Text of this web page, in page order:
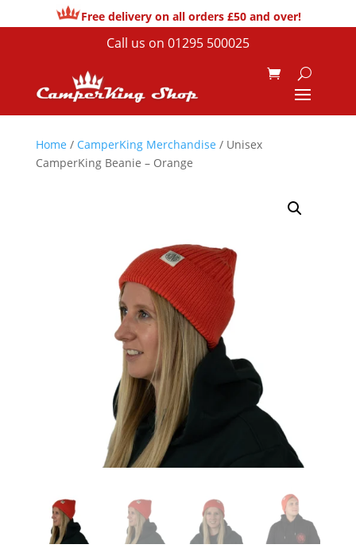
Free delivery on all orders £50 and over!
Call us on 01295 500025
Home / CamperKing Merchandise / Unisex
CamperKing Beanie – Orange